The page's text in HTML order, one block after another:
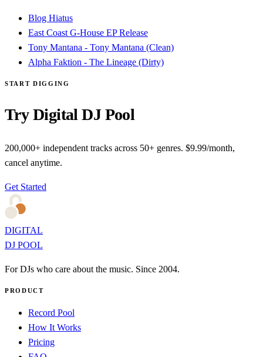
Blog Hiatus
East Coast G-House EP Release
Tony Mantana - Tony Mantana (Clean)
Alpha Faktion - The Lineage (Dirty)
START DIGGING
Try Digital DJ Pool
200,000+ independent tracks across 50+ genres. $9.99/month,
cancel anytime.
Get Started
DIGITAL
DJ POOL
For DJs who care about the music. Since 2004.
PRODUCT
Record Pool
How It Works
Pricing